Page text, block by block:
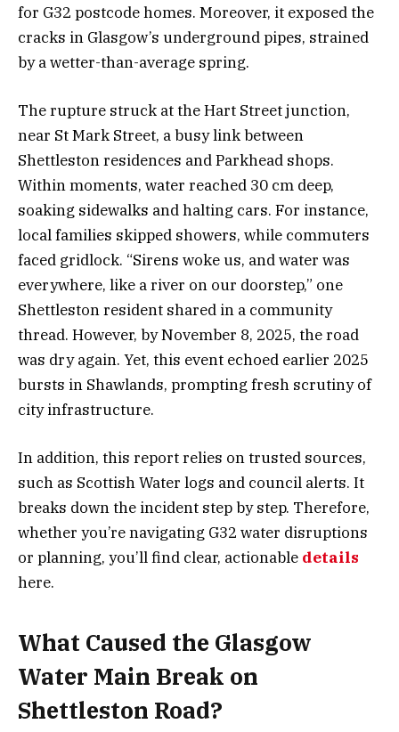
for G32 postcode homes. Moreover, it exposed the
cracks in Glasgow’s underground pipes, strained
by a wetter-than-average spring.
The rupture struck at the Hart Street junction,
near St Mark Street, a busy link between
Shettleston residences and Parkhead shops.
Within moments, water reached 30 cm deep,
soaking sidewalks and halting cars. For instance,
local families skipped showers, while commuters
faced gridlock. “Sirens woke us, and water was
everywhere, like a river on our doorstep,” one
Shettleston resident shared in a community
thread. However, by November 8, 2025, the road
was dry again. Yet, this event echoed earlier 2025
bursts in Shawlands, prompting fresh scrutiny of
city infrastructure.
In addition, this report relies on trusted sources,
such as Scottish Water logs and council alerts. It
breaks down the incident step by step. Therefore,
whether you’re navigating G32 water disruptions
or planning, you’ll find clear, actionable details
here.
What Caused the Glasgow
Water Main Break on
Shettleston Road?